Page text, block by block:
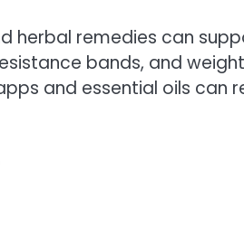
herbal remedies can
bands, and
and essential oils can